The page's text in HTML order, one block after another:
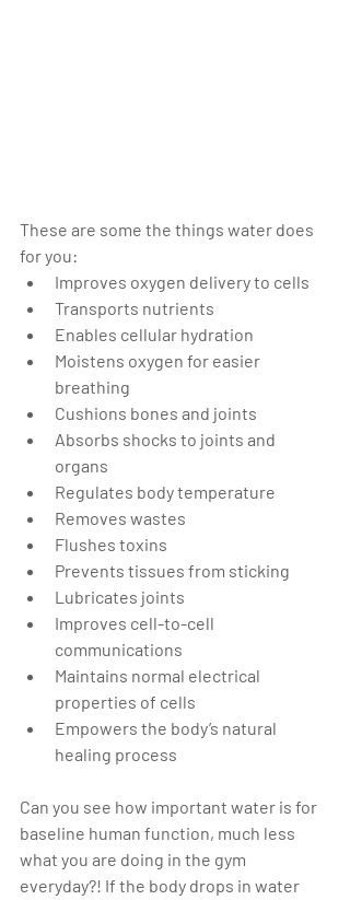
These are some the things water does
for you:
Improves oxygen delivery to cells
Transports nutrients
Enables cellular hydration
Moistens oxygen for easier
breathing
Cushions bones and joints
Absorbs shocks to joints and
organs
Regulates body temperature
Removes wastes
Flushes toxins
Prevents tissues from sticking
Lubricates joints
Improves cell-to-cell
communications
Maintains normal electrical
properties of cells
Empowers the body’s natural
healing process
Can you see how important water is for
baseline human function, much less
what you are doing in the gym
everyday?! If the body drops in water